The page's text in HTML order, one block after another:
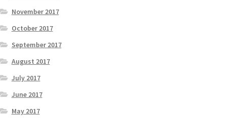
November 2017
October 2017
September 2017
August 2017
July 2017
June 2017
May 2017